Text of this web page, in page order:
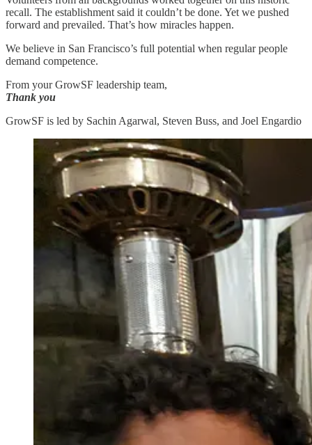
recall. The establishment said it couldn’t be done. Yet we pushed
forward and prevailed. That’s how miracles happen.
We believe in San Francisco’s full potential when regular people
demand competence.
From your GrowSF leadership team,
Thank you
GrowSF is led by Sachin Agarwal, Steven Buss, and Joel Engardio